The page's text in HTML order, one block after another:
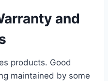
and
products. Good
maintained by some